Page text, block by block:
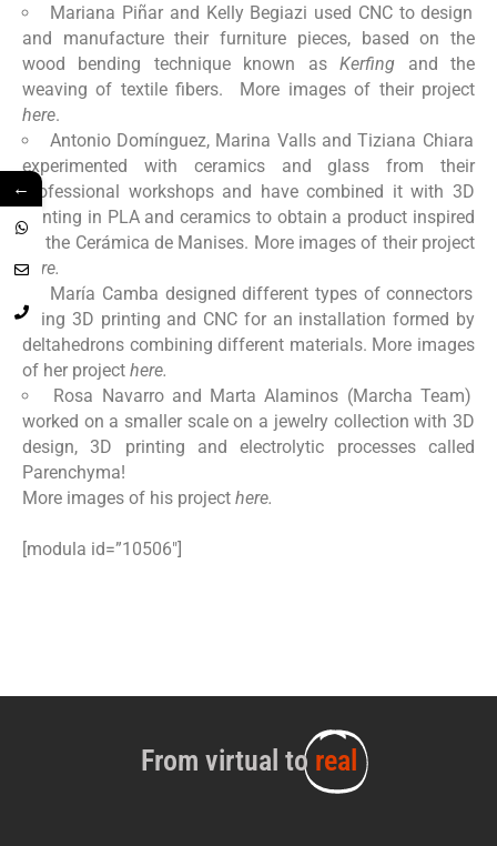
Mariana Piñar and Kelly Begiazi used CNC to design
and manufacture their furniture pieces, based on the
wood bending technique known asKerfing and the
weaving of textile fibers. More images of their project
here.
Antonio Domínguez, Marina Valls and Tiziana Chiara
experimented with ceramics and glass from their
professional workshops and have combined it with 3D
printing in PLA and ceramics to obtain a product inspired
by the Cerámica de Manises. More images of their project
here.
María Camba designed different types of connectors
using 3D printing and CNC for an installation formed by
deltahedrons combining different materials. More images
of her project here.
Rosa Navarro and Marta Alaminos (Marcha Team)
worked on a smaller scale on a jewelry collection with 3D
design, 3D printing and electrolytic processes called
Parenchyma!
More images of his project here.
[modula id=”10506″]
From virtual to real
←